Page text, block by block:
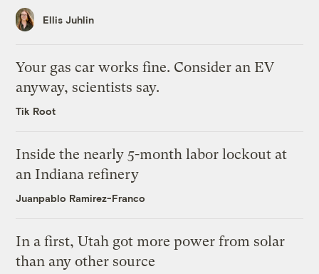
Ellis Juhlin
Your gas car works fine. Consider an EV
anyway, scientists say.
Tik Root
Inside the nearly 5-month labor lockout at
an Indiana refinery
Juanpablo Ramirez-Franco
In a first, Utah got more power from solar
than any other source